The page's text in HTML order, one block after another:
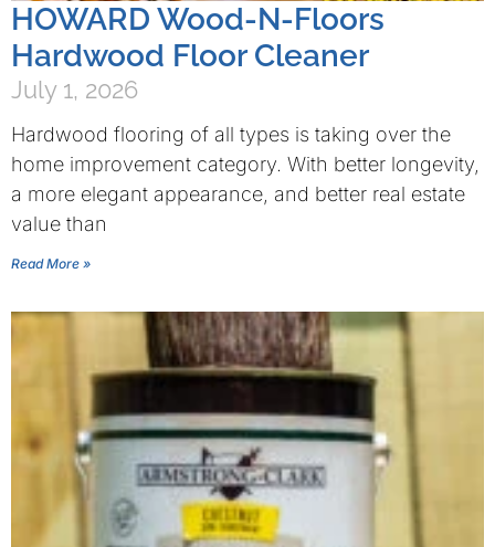
HOWARD Wood-N-Floors
Hardwood Floor Cleaner
July 1, 2026
Hardwood flooring of all types is taking over the
home improvement category. With better longevity,
a more elegant appearance, and better real estate
value than
Read More »